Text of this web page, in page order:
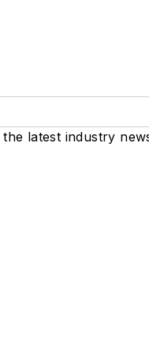
latest industry